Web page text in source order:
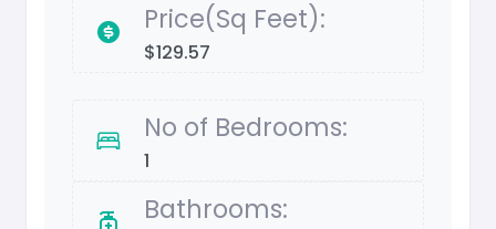
Price(Sq Feet):
$129.57
No of Bedrooms:
1
Bathrooms: